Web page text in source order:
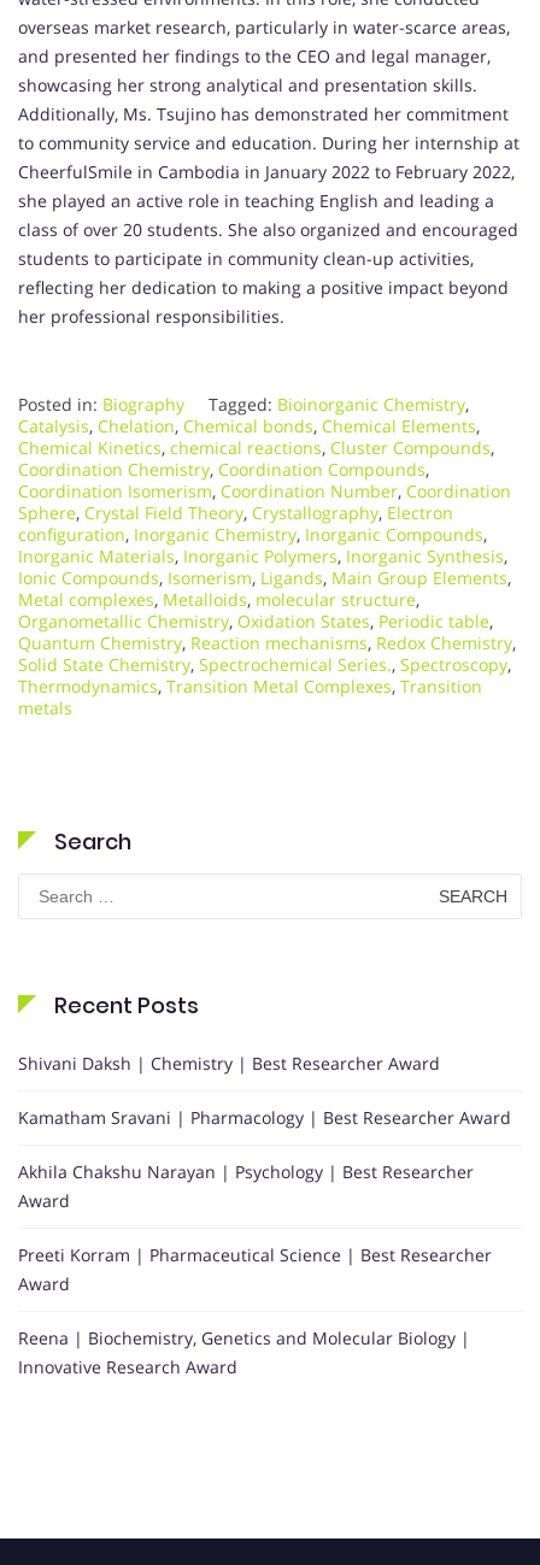
overseas market research, particularly in water-scarce areas,
and presented her findings to the CEO and legal manager,
showcasing her strong analytical and presentation skills.
Additionally, Ms. Tsujino has demonstrated her commitment
to community service and education. During her internship at
CheerfulSmile in Cambodia in January 2022 to February 2022,
she played an active role in teaching English and leading a
class of over 20 students. She also organized and encouraged
students to participate in community clean-up activities,
reflecting her dedication to making a positive impact beyond
her professional responsibilities.
Posted in: Biography Tagged: Bioinorganic Chemistry,
Catalysis, Chelation, Chemical bonds, Chemical Elements,
Chemical Kinetics, chemical reactions, Cluster Compounds,
Coordination Chemistry, Coordination Compounds,
Coordination Isomerism, Coordination Number, Coordination
Sphere, Crystal Field Theory, Crystallography, Electron
configuration, Inorganic Chemistry, Inorganic Compounds,
Inorganic Materials, Inorganic Polymers, Inorganic Synthesis,
Ionic Compounds, Isomerism, Ligands, Main Group Elements,
Metal complexes, Metalloids, molecular structure,
Organometallic Chemistry, Oxidation States, Periodic table,
Quantum Chemistry, Reaction mechanisms, Redox Chemistry,
Solid State Chemistry, Spectrochemical Series., Spectroscopy,
Thermodynamics, Transition Metal Complexes, Transition
metals
Search
Search
for:
Recent Posts
Shivani Daksh | Chemistry | Best Researcher Award
Kamatham Sravani | Pharmacology | Best Researcher Award
Akhila Chakshu Narayan | Psychology | Best Researcher
Award
Preeti Korram | Pharmaceutical Science | Best Researcher
Award
Reena | Biochemistry, Genetics and Molecular Biology |
Innovative Research Award